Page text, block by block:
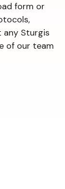
form or
any Sturgis
of our team